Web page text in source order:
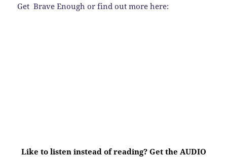
Get Brave Enough or find out more here:
Like to listen instead of reading? Get the AUDIO